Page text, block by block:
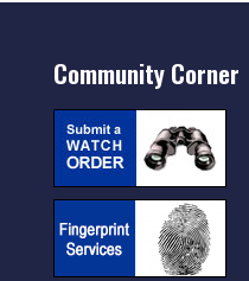
Community Corner